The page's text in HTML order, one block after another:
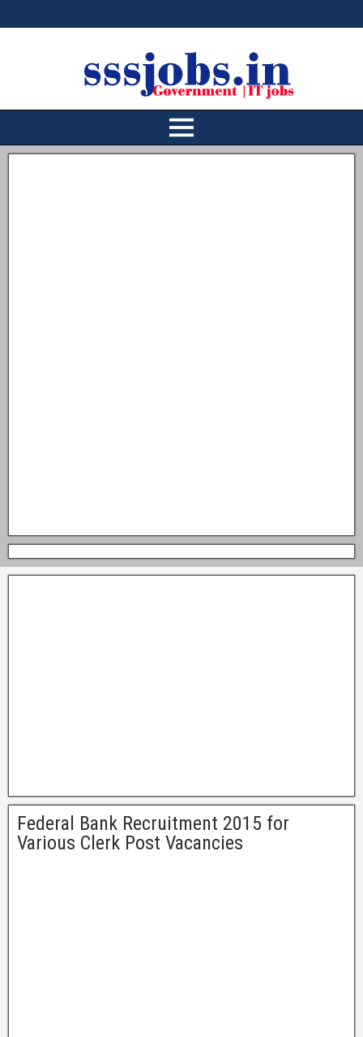
Federal Bank Recruitment 2015 for
Various Clerk Post Vacancies